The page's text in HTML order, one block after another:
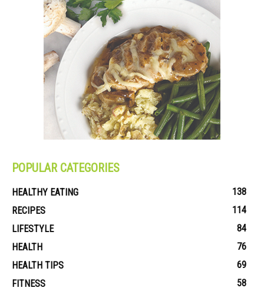
POPULAR CATEGORIES
HEALTHY EATING
138
RECIPES
114
LIFESTYLE
84
HEALTH
76
HEALTH TIPS
69
FITNESS
58